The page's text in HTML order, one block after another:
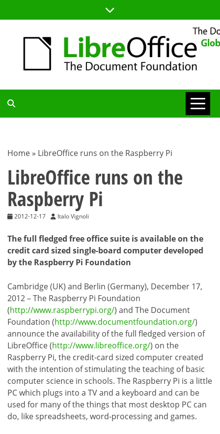
to
TDF
BLOG
Home » LibreOffice runs on the Raspberry Pi
LibreOffice runs on the
Raspberry Pi
2012-12-17 Italo Vignoli
The full fledged free office suite is available on the
credit card sized single-board computer developed
by the Raspberry Pi Foundation
Cambridge (UK) and Berlin (Germany), December 17,
2012 – The Raspberry Pi Foundation
(http://www.raspberrypi.org/) and The Document
Foundation (http://www.documentfoundation.org/)
announce the availability of the full fledged version of
LibreOffice (http://www.libreoffice.org/) on the
Raspberry Pi, the credit-card sized computer created
with the intention of stimulating the teaching of basic
computer science in schools. The Raspberry Pi is a little
PC which plugs into a TV and a keyboard and can be
used for many of the things that most desktop PC can
do, like spreadsheets, word-processing and games.